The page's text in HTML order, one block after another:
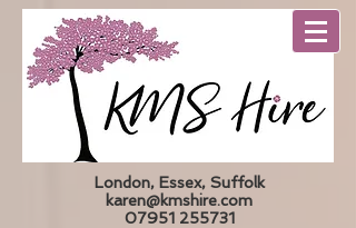
London, Essex, Suffolk
karen@kmshire.com
07951 255731